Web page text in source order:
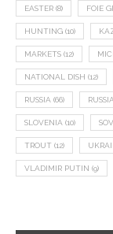
EASTER (8) FOIE
HUNTING (10)
MARKETS (12)
NATIONAL DISH (12)
RUSSIA (66)
SLOVENIA (10)
TROUT (12)
VLADIMIR PUTIN (9)